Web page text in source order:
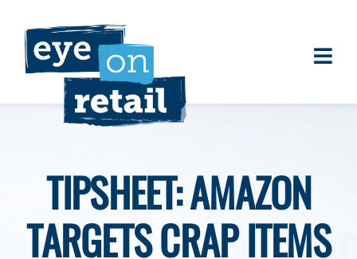
content
Clients
Eye on Retail Tipsheet
Programs
Contact
TIPSHEET: AMAZON
TARGETS CRAP ITEMS